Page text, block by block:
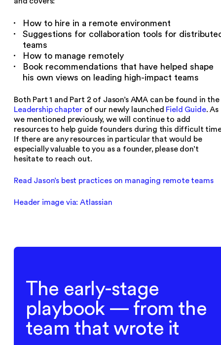
How to hire in a remote environment
Suggestions for collaboration tools for
teams
How to manage remotely
Book recommendations that have helped shape
his own views on leading high-impact teams
Both Part 1 and Part 2 of Jason’s AMA can be found in the
Leadership chapter of our newly launched Field Guide. As
we mentioned previously, we will continue to add
resources to help guide founders during this difficult
If there are any resources in particular that would be
especially valuable to you as a founder, please don’t
hesitate to reach out.
Read Jason’s best practices on managing remote teams
Header image via: Atlassian
The early-stage
playbook — from the
team that wrote it